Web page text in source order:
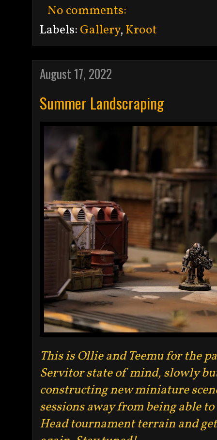
No comments:
Labels: Gallery, Kroot
August 17, 2022
Summer Landscraping
This is Ollie and Teemu for the
Servitor state of mind, slowly
constructing new miniature
sessions away from being able
Head tournament terrain and